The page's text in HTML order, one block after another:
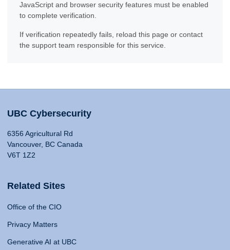
JavaScript and browser security features must be enabled
to complete verification.
If verification repeatedly fails, reload this page or contact
the support team responsible for this service.
UBC Cybersecurity
6356 Agricultural Rd
Vancouver, BC Canada
V6T 1Z2
Related Sites
Office of the CIO
Privacy Matters
Generative AI at UBC